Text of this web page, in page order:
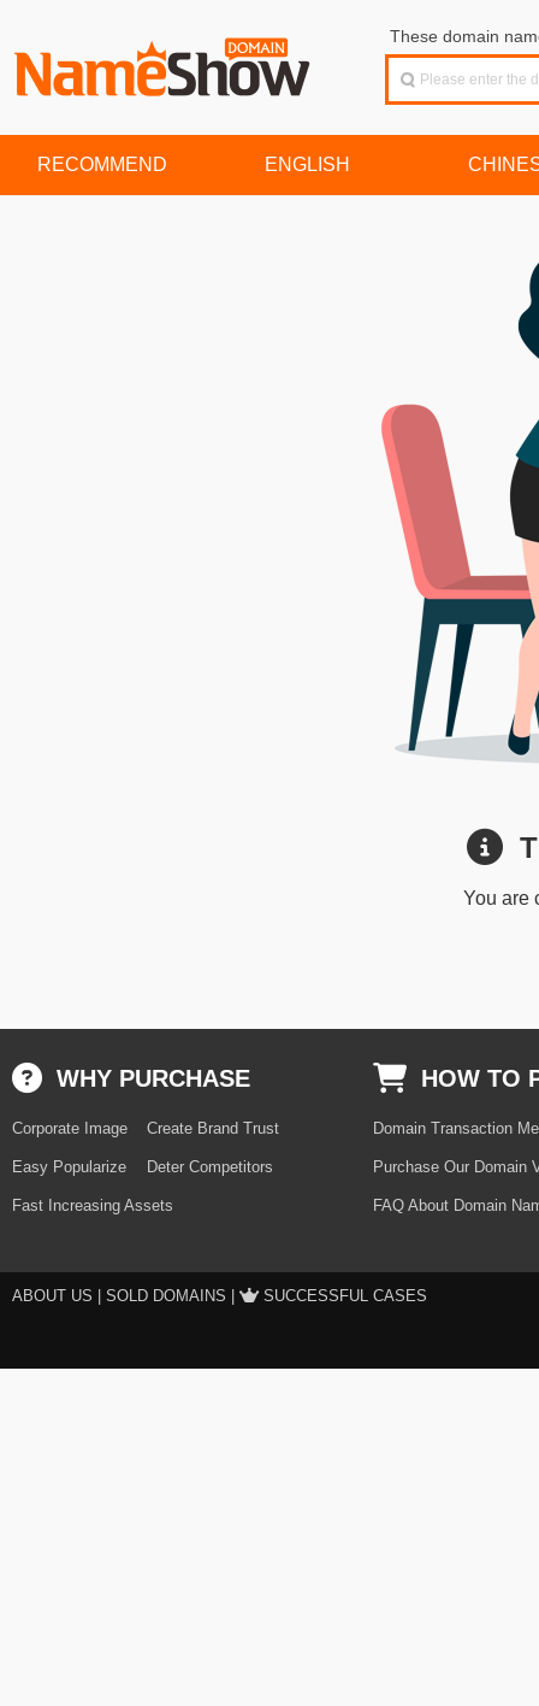
These domain
RECOMMEND ENGLISH
You are
WHY PURCHASE
Corporate Image
Easy Popularize
Fast Increasing Assets
Create Brand Trust
Deter Competitors
HOW TO
Domain Transaction
Purchase Our Domain
FAQ About Domain
ABOUT US SOLD DOMAINS SUCCESSFUL CASES